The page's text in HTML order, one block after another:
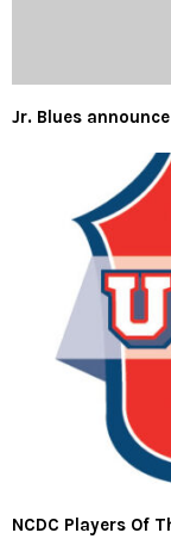
Jr. Blues
NCDC Players Of